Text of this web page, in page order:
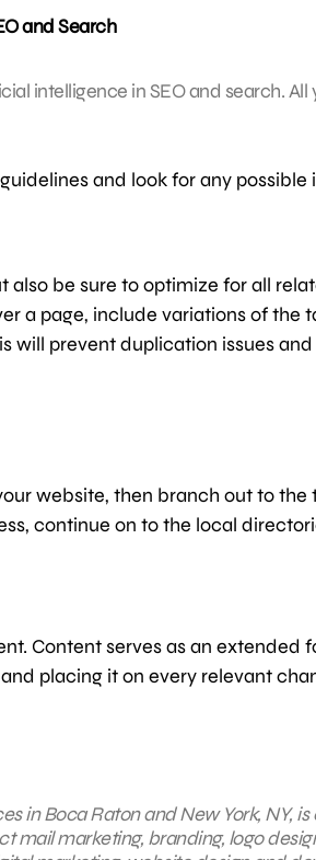
and Search
intelligence in SEO and search.
and look for any
be sure to optimize for all
a page, include variations of the
will prevent duplication issues
website, then branch out to
continue on to the local
Content serves as an
placing it on every relevant
in Boca Raton and New York, NY,
mail marketing, branding, logo